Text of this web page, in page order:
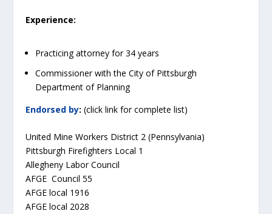
Experience:
Practicing attorney for 34 years
Commissioner with the City of Pittsburgh
Department of Planning
Endorsed by:(click link for complete list)
United Mine Workers District 2 (Pennsylvania)
Pittsburgh Firefighters Local 1
Allegheny Labor Council
AFGE Council 55
AFGE local 1916
AFGE local 2028